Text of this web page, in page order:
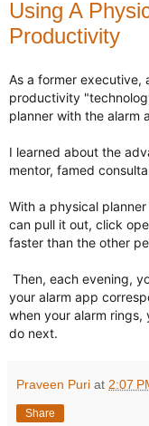
Using A
Productivity
As a former executive,
productivity
planner with the alarm
I learned about the
mentor, famed
With a physical
can pull it out, click
faster than the other
your alarm app
when your alarm
do next.
Praveen Puri at 2:07
Share